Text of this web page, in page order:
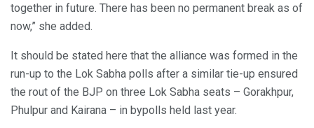
together in future. There has been no permanent break as of
now,” she added.
It should be stated here that the alliance was formed in the
run-up to the Lok Sabha polls after a similar tie-up ensured
the rout of the BJP on three Lok Sabha seats – Gorakhpur,
Phulpur and Kairana – in bypolls held last year.